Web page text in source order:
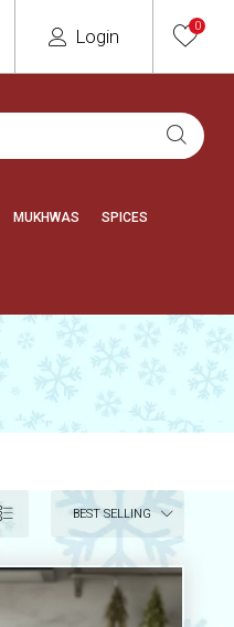
Login 0
MUKHWAS SPICES
BEST SELLING